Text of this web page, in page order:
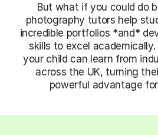
But what if you could do
photography tutors help
incredible portfolios *and*
skills to excel academically.
your child can learn from
across the UK, turning
powerful advantage